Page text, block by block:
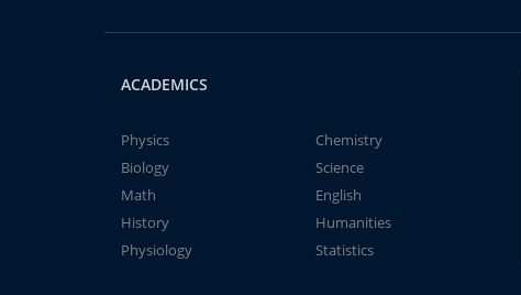
ACADEMICS
Physics
Chemistry
Biology
Science
Math
English
History
Humanities
Physiology
Statistics